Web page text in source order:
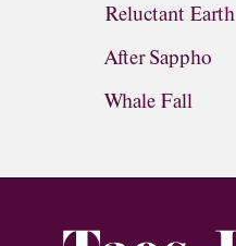
Reluctant Earth
After Sappho
Whale Fall